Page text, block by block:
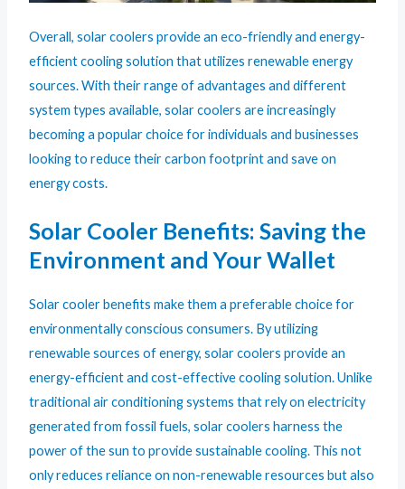
Overall, solar coolers provide an eco-friendly and energy-
efficient cooling solution that utilizes renewable energy
sources. With their range of advantages and different
system types available, solar coolers are increasingly
becoming a popular choice for individuals and businesses
looking to reduce their carbon footprint and save on
energy costs.
Solar Cooler Benefits: Saving the
Environment and Your Wallet
Solar cooler benefits make them a preferable choice for
environmentally conscious consumers. By utilizing
renewable sources of energy, solar coolers provide an
energy-efficient and cost-effective cooling solution. Unlike
traditional air conditioning systems that rely on electricity
generated from fossil fuels, solar coolers harness the
power of the sun to provide sustainable cooling. This not
only reduces reliance on non-renewable resources but also